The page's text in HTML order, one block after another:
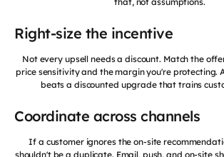
Right-size the incentive
Not every upsell needs a discount. Match the
price sensitivity and the margin you're protecting.
beats a discounted upgrade that trains
Coordinate across channels
If a customer ignores the on-site
shouldn't be a duplicate. Email, push, and on-site